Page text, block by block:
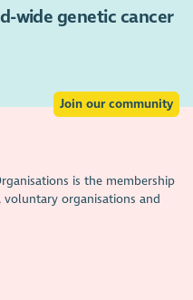
wide genetic cancer
Join our community
is the membership
organisations and